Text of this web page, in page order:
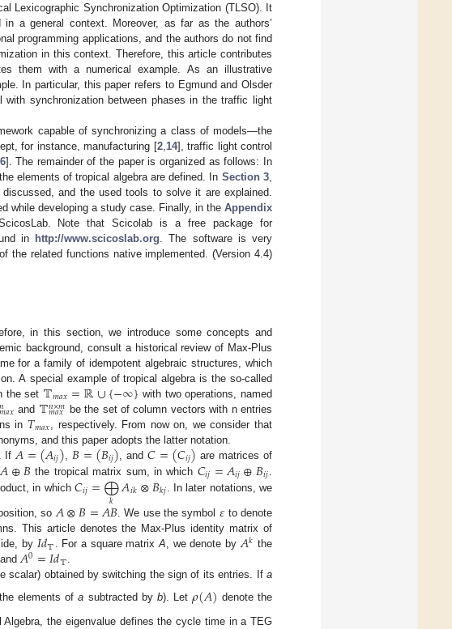
Lexicographic Synchronization Optimization (TLSO). It
a general context. Moreover, as far as the authors’
programming applications, and the authors do not find
in this context. Therefore, this article contributes
them with a numerical example. As an illustrative
In particular, this paper refers to Egmund and Olsder
synchronization between phases in the traffic light
capable of synchronizing a class of models—the
for instance, manufacturing [2, 14], traffic light control
]. The remainder of the paper is organized as follows: In
elements of tropical algebra are defined. In Section 3
and the used tools to solve it are explained.
while developing a study case. Finally, in the Appendix
Note that Scicolab is a free package for
in
http://www.scicoslab.org . The software is very
the related functions native implemented. (Version 4.4)
in this section, we introduce some concepts and
background, consult a historical review of Max-Plus
for a family of idempotent algebraic structures, which
A special example of tropical algebra is the so-called
the set 𝕋𝑚𝑎𝑥=ℝ∪{−∞} with two operations, named
𝑛
𝑚𝑎𝑥 and 𝕋𝑛×𝑚
𝑚𝑎𝑥
be the set of column vectors with n entries
in 𝑇𝑚𝑎𝑥 , respectively. From now on, we consider that
and this paper adopts the latter notation.
If 𝐴=(𝐴𝑖𝑗)𝐵=(𝐵𝑖𝑗) , and𝐶=(𝐶𝑖𝑗) are matrices of
𝐴⊕𝐵 the tropical matrix sum, in which 𝐶𝑖𝑗=𝐴𝑖𝑗⊕𝐵𝑖𝑗
in which 𝐶𝑖𝑗=⨁
𝑘 𝐴𝑖𝑘⊗𝐵𝑘𝑗 . In later notations, we
so𝐴⊗𝐵=𝐴𝐵. We use the symbol 𝜀 to denote
This article denotes the Max-Plus identity matrix of
by 𝐼𝑑𝕋 . For a square matrixA, we denote by𝐴𝑘 the
and𝐴0=𝐼𝑑𝕋.
scalar) obtained by switching the sign of its entries. Ifa
elements ofa subtracted by b). Let 𝜌(𝐴) denote the
the eigenvalue defines the cycle time in a TEG